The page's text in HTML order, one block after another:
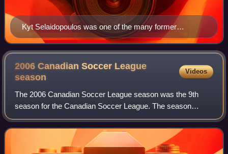
Kyt Selaidopoulos was one of the many former
Montreal Impact players brought in to establish the
club.
2006 Canadian Soccer League
season
Videos
The 2006 Canadian Soccer League season was the 9th
season for the Canadian Soccer League. The season
began on May 19, 2006, and concluded on October 15,
2006, with Italia Shooters defeating Serbian Wh